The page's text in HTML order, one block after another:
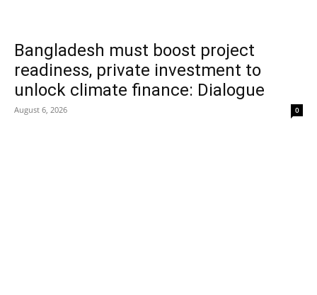
Bangladesh must boost project
readiness, private investment to
unlock climate finance: Dialogue
August 6, 2026 0